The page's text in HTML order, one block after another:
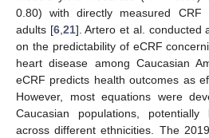
0.80) with directly measured CRF
adults [6, 21]. Artero et al. conducted
on the predictability of eCRF
heart disease among Caucasian
eCRF predicts health outcomes as
However, most equations were
Caucasian populations,
across different ethnicities. The